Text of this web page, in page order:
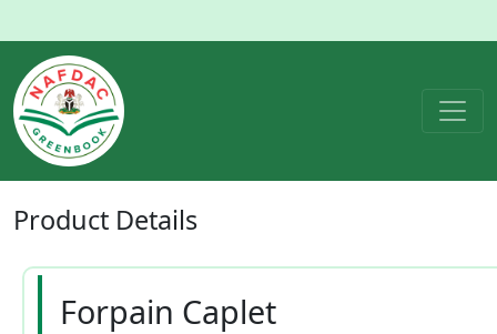
Product Details
Forpain Caplet